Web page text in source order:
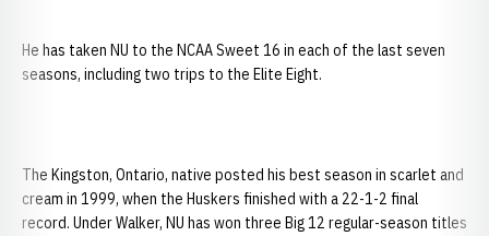
He has taken NU to the NCAA Sweet 16 in each of the last seven
seasons, including two trips to the Elite Eight.
The Kingston, Ontario, native posted his best season in scarlet and
cream in 1999, when the Huskers finished with a 22-1-2 final
record. Under Walker, NU has won three Big 12 regular-season titles